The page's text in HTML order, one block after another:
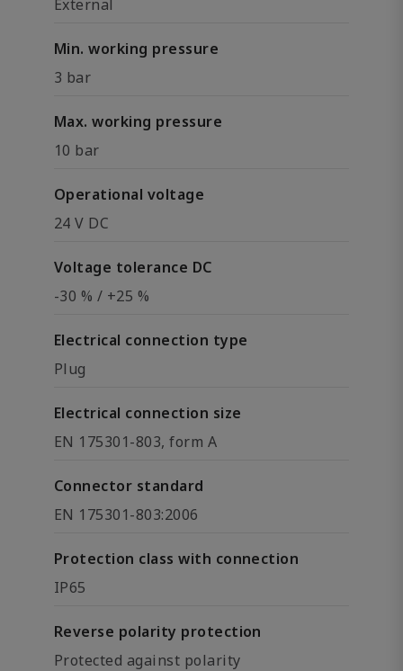
External
Min. working pressure
3 bar
Max. working pressure
10 bar
Operational voltage
24 V DC
Voltage tolerance DC
-30 % / +25 %
Electrical connection type
Plug
Electrical connection size
EN 175301-803, form A
Connector standard
EN 175301-803:2006
Protection class with connection
IP65
Reverse polarity protection
Protected against polarity